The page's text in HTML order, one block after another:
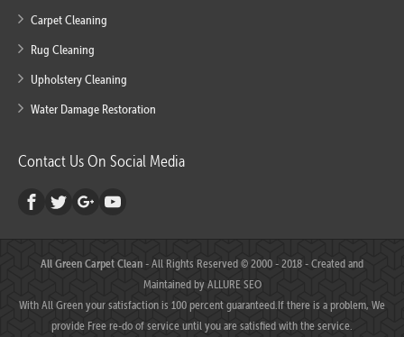
Carpet Cleaning
Rug Cleaning
Upholstery Cleaning
Water Damage Restoration
Contact Us On Social Media
All Green Carpet Clean- All Rights Reserved © 2000 - 2018 - Created and
Maintained byALLURE SEO
With All Green your satisfaction is 100 percent guaranteed.If there is a problem, We
provide Free re-do of service until you are satisfied with the service.